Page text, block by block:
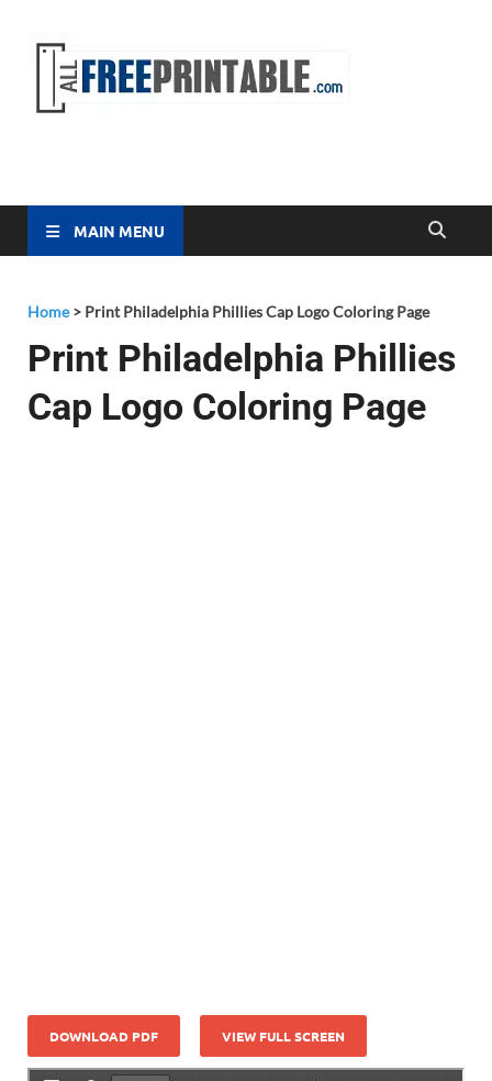
MAIN MENU
Home> Print Philadelphia Phillies Cap Logo Coloring Page
Print Philadelphia Phillies
Cap Logo Coloring Page
DOWNLOAD PDF VIEW FULL SCREEN